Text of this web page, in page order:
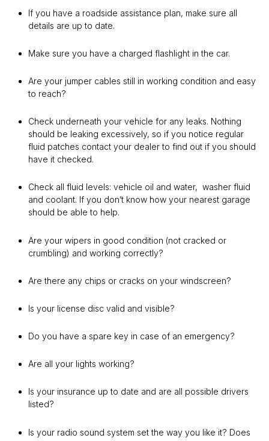
If you have a roadside assistance plan, make sure all
details are up to date.
Make sure you have a charged flashlight in the car.
Are your jumper cables still in working condition and easy
to reach?
Check underneath your vehicle for any leaks. Nothing
should be leaking excessively, so if you notice regular
fluid patches contact your dealer to find out if you should
have it checked.
Check all fluid levels: vehicle oil and water, washer fluid
and coolant. If you don’t know how your nearest garage
should be able to help.
Are your wipers in good condition (not cracked or
crumbling) and working correctly?
Are there any chips or cracks on your windscreen?
Is your license disc valid and visible?
Do you have a spare key in case of an emergency?
Are all your lights working?
Is your insurance up to date and are all possible drivers
listed?
Is your radio sound system set the way you like it? Does